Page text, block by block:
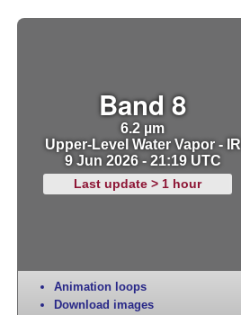
Band 8
6.2 µm
Upper-Level Water Vapor - IR
9 Jun 2026 - 21:19 UTC
Last update > 1 hour
Animation loops
Download images